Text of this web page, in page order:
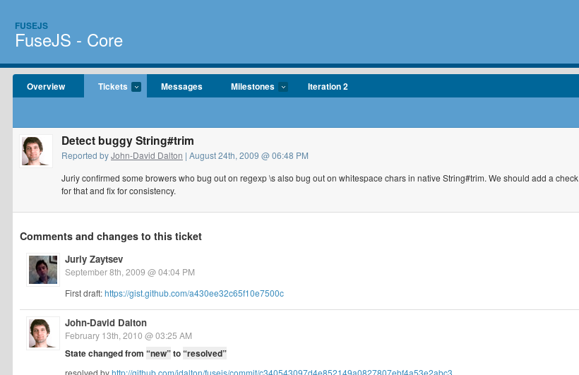
FUSEJS
FuseJS - Core
Overview Tickets Messages Milestones Iteration 2
Detect buggy String#trim
Reported byJohn-David Dalton | August 24th, 2009 @ 06:48 PM
Juriy confirmed some browers who bug out on regexp \s also bug out on whitespace chars in native String#trim. We should add a check
for that and fix for consistency.
Comments and changes to this ticket
Juriy Zaytsev
September 8th, 2009 @ 04:04 PM
First draft:https://gist.github.com/a430ee32c65f10e7500c
John-David Dalton
February 13th, 2010 @ 03:25 AM
State changed from “new”to“resolved”
resolved byhttp://github.com/jdalton/fusejs/commit/c340543097d4e852149a0827807ebf4a53e2abc3